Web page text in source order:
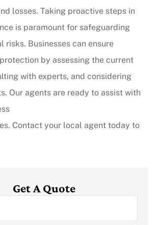
losses. Taking proactive steps in
is paramount for safeguarding
risks. Businesses can ensure
by assessing the current
with experts, and considering
Our agents are ready to assist with
Contact your local agent today to
Get A Quote